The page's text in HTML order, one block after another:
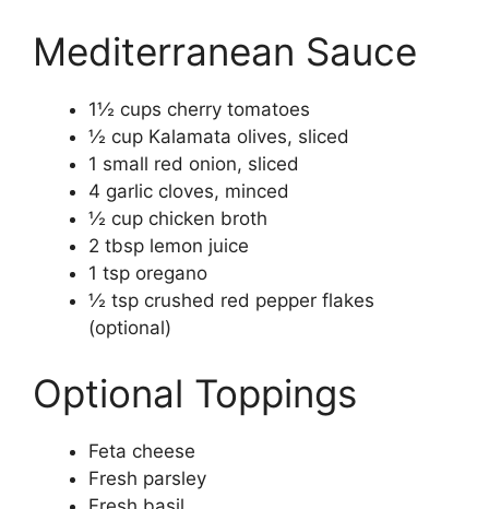
Mediterranean Sauce
1½ cups cherry tomatoes
½ cup Kalamata olives, sliced
1 small red onion, sliced
4 garlic cloves, minced
½ cup chicken broth
2 tbsp lemon juice
1 tsp oregano
½ tsp crushed red pepper flakes
(optional)
Optional Toppings
Feta cheese
Fresh parsley